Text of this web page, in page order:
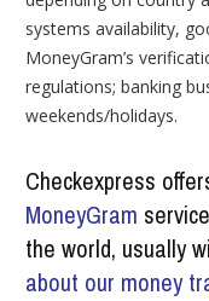
systems availability,
MoneyGram’s
regulations; banking
weekends/holidays.
Checkexpress
MoneyGram
the world, usually
about our money